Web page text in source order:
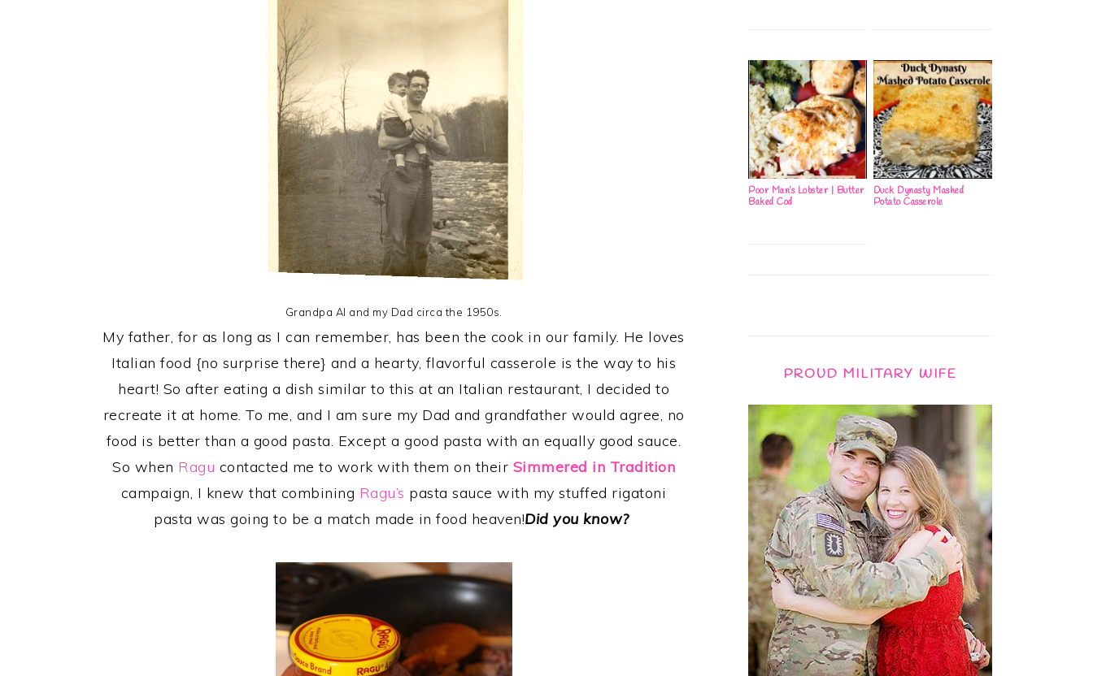
Grandpa Al and my Dad circa the 1950s.
My father, for as long as I can remember, has been the cook in our family. He loves
Italian food {no surprise there} and a hearty, flavorful casserole is the way to his
heart! So after eating a dish similar to this at an Italian restaurant, I decided to
recreate it at home. To me, and I am sure my Dad and grandfather would agree, no
food is better than a good pasta. Except a good pasta with an equally good sauce.
So when Ragu contacted me to work with them on their Simmered in Tradition
campaign, I knew that combining Ragu’s pasta sauce with my stuffed rigatoni
pasta was going to be a match made in food heaven!Did you know?
Poor Man’s Lobster | Butter
Baked Cod
Duck Dynasty Mashed
Potato Casserole
PROUD MILITARY WIFE